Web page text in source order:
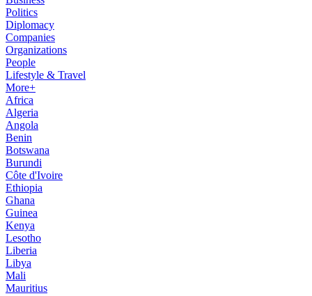
Politics
Diplomacy
Companies
Organizations
People
Lifestyle & Travel
More+
Africa
Algeria
Angola
Benin
Botswana
Burundi
Côte d'Ivoire
Ethiopia
Ghana
Guinea
Kenya
Lesotho
Liberia
Libya
Mali
Mauritius